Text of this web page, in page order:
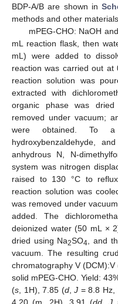
BDP-A/B are shown in
methods and other
mPEG-CHO: NaOH
mL reaction flask, then
mL) were added to
reaction was carried out
reaction solution was
extracted with
organic phase was
removed under vacuum;
were obtained. To
hydroxybenzaldehyde,
anhydrous N, N-
system was nitrogen
raised to 130 °C to
reaction solution was
was removed under
added. The
deionized water (50 mL ×
dried using Na2SO4, and
vacuum. The resulting
chromatography V (DCM):V
solid mPEG-CHO. Yield:
(s, 1H), 7.85 (d,J = 8.8 Hz,
14. May
15. May
16. May
17. May
18. May
19. May
20. May
21. May
22. May
24. May
25. May
26. May
27. May
28. May
29. May
30. May
31. May
1. Jun
3. Jun
4. Jun
5. Jun
6. Jun
7. Jun
8. Jun
9. Jun
10. Jun
11. Jun
13. Jun
14. Jun
15. Jun
16. Jun
17. Jun
18. Jun
19. Jun
20. Jun
21. Jun
23. Jun
24. Jun
25. Jun
26. Jun
27. Jun
28. Jun
29. Jun
30. Jun
1. Jul
3. Jul
4. Jul
5. Jul
6. Jul
7. Jul
8. Jul
9. Jul
10. Jul
11. Jul
13. Jul
14. Jul
15. Jul
16. Jul
17. Jul
18. Jul
19. Jul
20. Jul
21. Jul
23. Jul
24. Jul
25. Jul
26. Jul
27. Jul
28. Jul
29. Jul
30. Jul
31. Jul
2. Aug
3. Aug
4. Aug
5. Aug
6. Aug
7. Aug
8. Aug
9. Aug
10. Aug